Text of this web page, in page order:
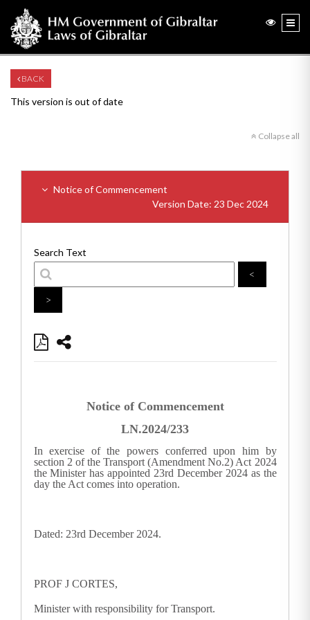
BACK
This version is out of date
Collapse all
Notice of Commencement
Version Date: 23 Dec 2024
Search Text
<
>
Notice of Commencement
LN.2024/233
In exercise of the powers conferred upon him by
section 2 of the Transport (Amendment No.2) Act 2024
the Minister has appointed 23rd December 2024 as the
day the Act comes into operation.
Dated: 23rd December 2024.
PROF J CORTES,
Minister with responsibility for Transport.